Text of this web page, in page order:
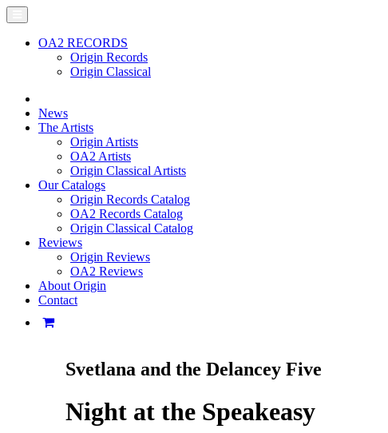
OA2 RECORDS
Origin Records
Origin Classical
News
The Artists
Origin Artists
OA2 Artists
Origin Classical Artists
Our Catalogs
Origin Records Catalog
OA2 Records Catalog
Origin Classical Catalog
Reviews
Origin Reviews
OA2 Reviews
About Origin
Contact
Svetlana and the Delancey Five
Night at the Speakeasy